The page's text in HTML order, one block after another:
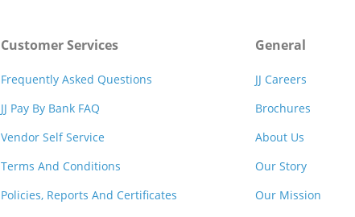
Customer Services
Frequently Asked Questions
JJ Pay By Bank FAQ
Vendor Self Service
Terms And Conditions
Policies, Reports And Certificates
General
JJ Careers
Brochures
About Us
Our Story
Our Mission